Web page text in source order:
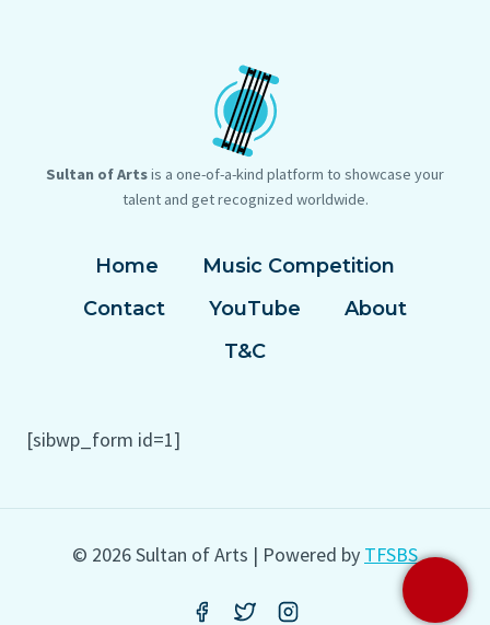
Sultan of Artsis a one-of-a-kind platform to showcase your
talent and get recognized worldwide.
Home
Music Competition
Contact
YouTube
About
T&C
[sibwp_form id=1]
© 2026 Sultan of Arts | Powered by TFSBS